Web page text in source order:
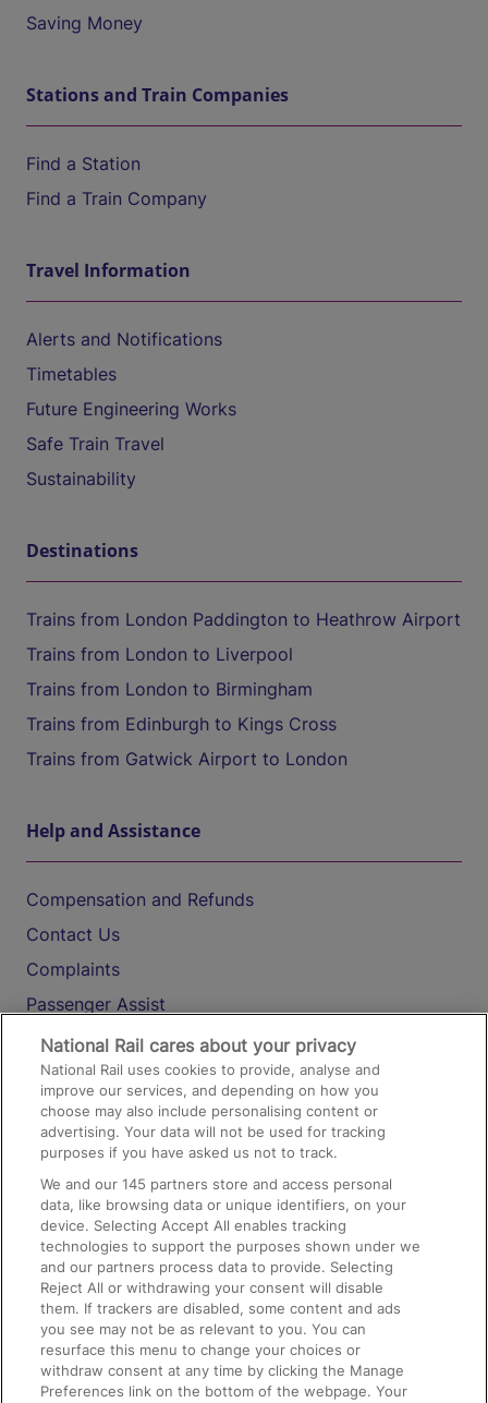
Saving Money
Stations and Train Companies
Find a Station
Find a Train Company
Travel Information
Alerts and Notifications
Timetables
Future Engineering Works
Safe Train Travel
Sustainability
Destinations
Trains from London Paddington to Heathrow Airport
Trains from London to Liverpool
Trains from London to Birmingham
Trains from Edinburgh to Kings Cross
Trains from Gatwick Airport to London
Help and Assistance
Compensation and Refunds
Contact Us
Complaints
Passenger Assist
Media
Text 61016
On the Train
Accessible Train Travel and Facilities
Train Travel with Bicycles
Train Travel with Pets
Train Travel with Children
Food and Drink
National Rail cares about your privacy
National Rail uses cookies to provide, analyse and
improve our services, and depending on how you
choose may also include personalising content or
advertising. Your data will not be used for tracking
purposes if you have asked us not to track.
We and our145 partners store and access personal
data, like browsing data or unique identifiers, on your
device. Selecting Accept All enables tracking
technologies to support the purposes shown under we
and our partners process data to provide. Selecting
Reject All or withdrawing your consent will disable
them. If trackers are disabled, some content and ads
you see may not be as relevant to you. You can
resurface this menu to change your choices or
withdraw consent at any time by clicking the Manage
Preferences link on the bottom of the webpage. Your